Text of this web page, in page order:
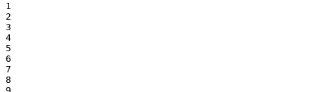
1
2
3
4
5
6
7
8